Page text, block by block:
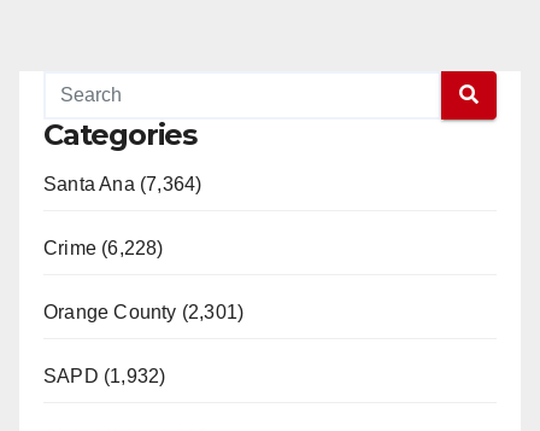
Categories
Santa Ana (7,364)
Crime (6,228)
Orange County (2,301)
SAPD (1,932)